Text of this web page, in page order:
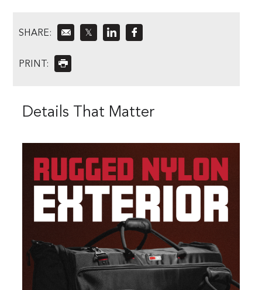
SHARE: 𝕏
PRINT:
Details That Matter